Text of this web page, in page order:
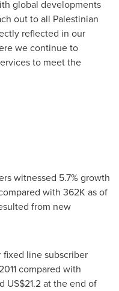
global developments
out to all Palestinian
reflected in our
we continue to
to meet the
witnessed 5.7% growth
with 362K as of
from new
line subscriber
compared with
US$21.2at the end of